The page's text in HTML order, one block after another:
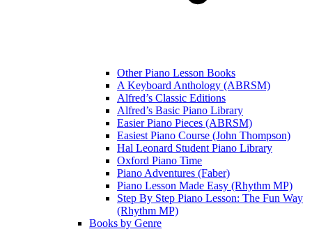
Other Piano Lesson Books
A Keyboard Anthology (ABRSM)
Alfred’s Classic Editions
Alfred’s Basic Piano Library
Easier Piano Pieces (ABRSM)
Easiest Piano Course (John Thompson)
Hal Leonard Student Piano Library
Oxford Piano Time
Piano Adventures (Faber)
Piano Lesson Made Easy (Rhythm MP)
Step By Step Piano Lesson: The Fun Way
(Rhythm MP)
Books by Genre